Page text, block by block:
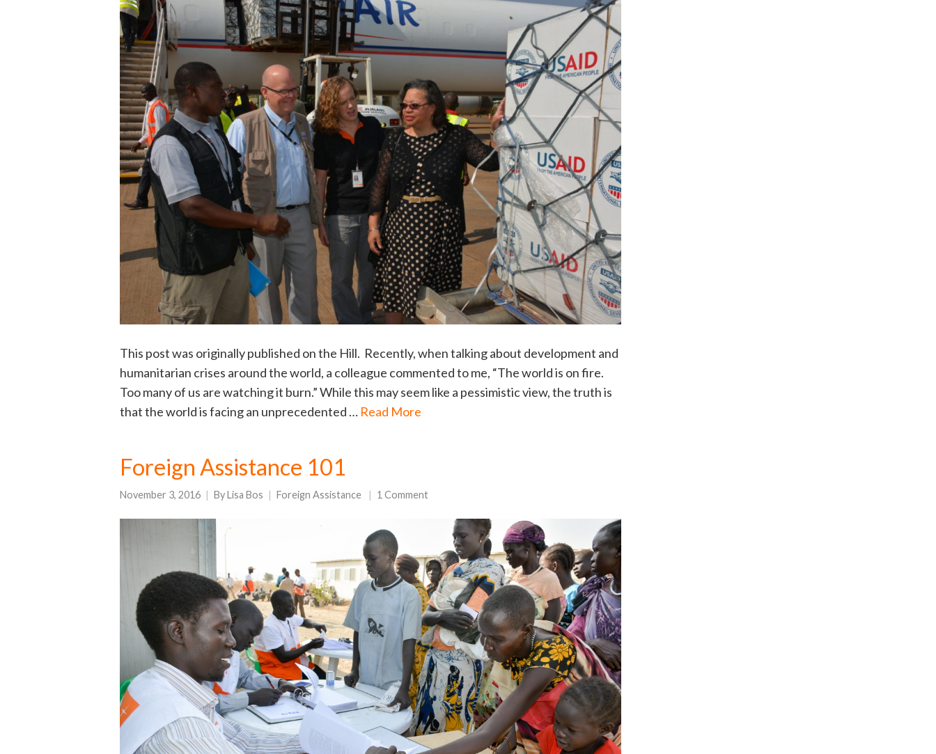
This post was originally published on the Hill. Recently, when talking about development and
humanitarian crises around the world, a colleague commented to me, “The world is on fire.
Too many of us are watching it burn.” While this may seem like a pessimistic view, the truth is
that the world is facing an unprecedented … Read More
Foreign Assistance 101
November 3, 2016 ByLisa Bos Foreign Assistance 1 Comment